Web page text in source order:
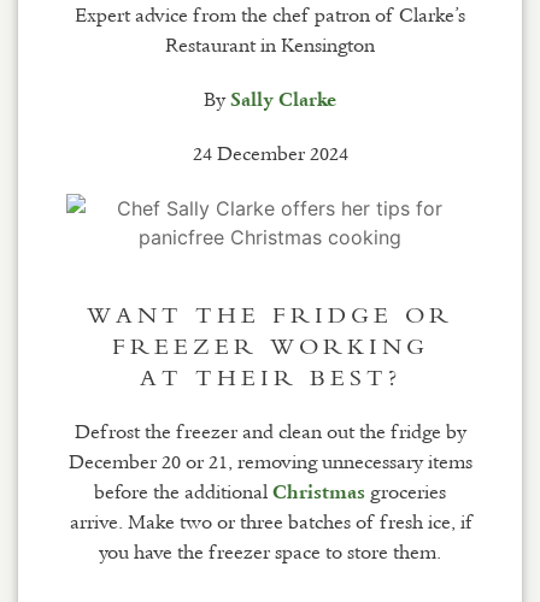
Expert advice from the chef patron of Clarke’s
Restaurant in Kensington
BySally Clarke
24 December 2024
WANT THE FRIDGE OR
FREEZER WORKING
AT THEIR BEST?
Defrost the freezer and clean out the fridge by
December 20 or 21, removing unnecessary items
before the additional Christmas groceries
arrive. Make two or three batches of fresh ice, if
you have the freezer space to store them.